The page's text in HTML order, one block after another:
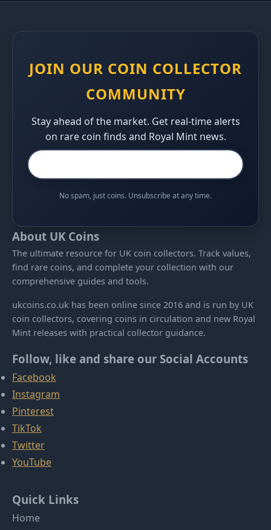
JOIN OUR COIN COLLECTOR
COMMUNITY
Stay ahead of the market. Get real-time alerts
on rare coin finds and Royal Mint news.
No spam, just coins. Unsubscribe at any time.
About UK Coins
The ultimate resource for UK coin collectors. Track values,
find rare coins, and complete your collection with our
comprehensive guides and tools.
ukcoins.co.uk has been online since 2016 and is run by UK
coin collectors, covering coins in circulation and new Royal
Mint releases with practical collector guidance.
Follow, like and share our Social Accounts
Facebook
Instagram
Pinterest
TikTok
Twitter
YouTube
Quick Links
Home